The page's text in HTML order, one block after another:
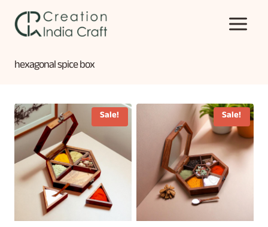
content
hexagonal spice box
Sale! Sale!